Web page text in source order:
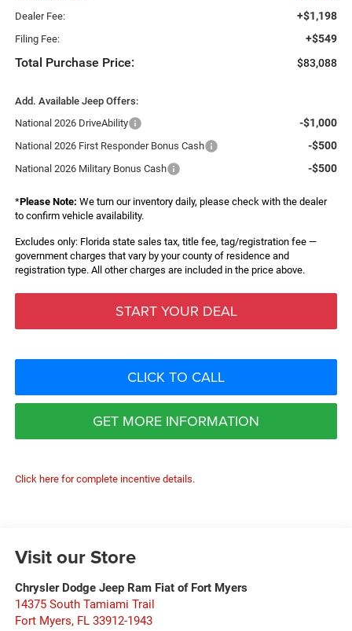
Dealer Fee: +$1,198
Filing Fee: +$549
Total Purchase Price: $83,088
Add. Available Jeep Offers:
National 2026 DriveAbility
-$1,000
National 2026 First Responder Bonus Cash -$500
National 2026 Military Bonus Cash -$500
*Please Note: We turn our inventory daily, please check with the dealer
to confirm vehicle availability.
Excludes only: Florida state sales tax, title fee, tag/registration fee —
government charges that vary by your county of residence and
registration type. All other charges are included in the price above.
START YOUR DEAL
CLICK TO CALL
GET MORE INFORMATION
Click here for complete incentive details.
Visit our Store
Chrysler Dodge Jeep Ram Fiat of Fort Myers
14375 South Tamiami Trail
Fort Myers, FL 33912-1943